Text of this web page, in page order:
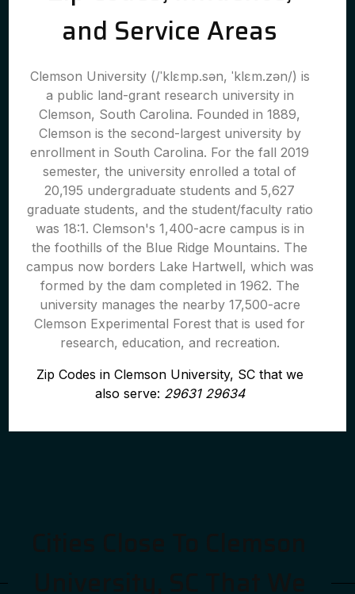
and Service Areas
Clemson University (/ˈklɛmp.sən, ˈklɛm.zən/) is
a public land-grant research university in
Clemson, South Carolina. Founded in 1889,
Clemson is the second-largest university by
enrollment in South Carolina. For the fall 2019
semester, the university enrolled a total of
20,195 undergraduate students and 5,627
graduate students, and the student/faculty ratio
was 18:1. Clemson's 1,400-acre campus is in
the foothills of the Blue Ridge Mountains. The
campus now borders Lake Hartwell, which was
formed by the dam completed in 1962. The
university manages the nearby 17,500-acre
Clemson Experimental Forest that is used for
research, education, and recreation.
Zip Codes in Clemson University, SC that we
also serve: 29631 29634